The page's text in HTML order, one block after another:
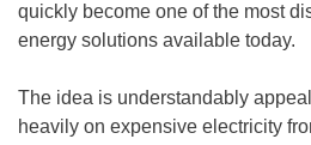
quickly become one of the most
energy solutions available today.
The idea is understandably
heavily on expensive electricity